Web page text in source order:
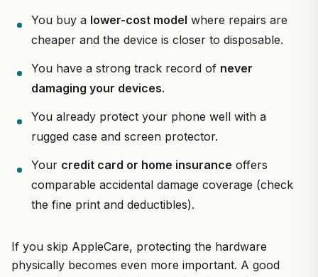
You buy a lower-cost model where repairs are
cheaper and the device is closer to disposable.
You have a strong track record of never
damaging your devices.
You already protect your phone well with a
rugged case and screen protector.
Your credit card or home insurance offers
comparable accidental damage coverage (check
the fine print and deductibles).
If you skip AppleCare, protecting the hardware
physically becomes even more important. A good